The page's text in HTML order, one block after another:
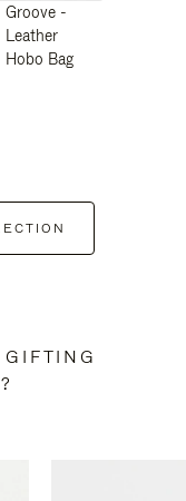
Groove -
Leather
Hobo Bag